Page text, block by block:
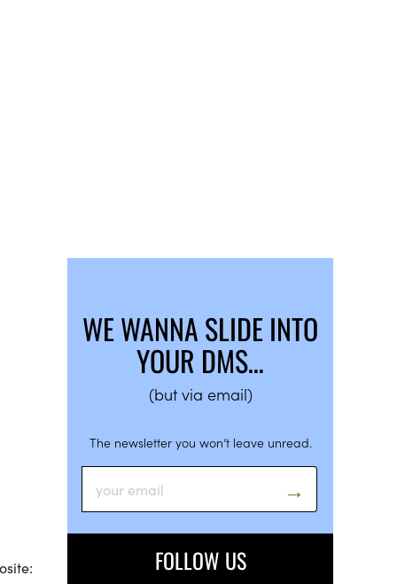
WE WANNA SLIDE INTO
YOUR DMS…
(but via email)
The newsletter you won’t leave unread.
FOLLOW US